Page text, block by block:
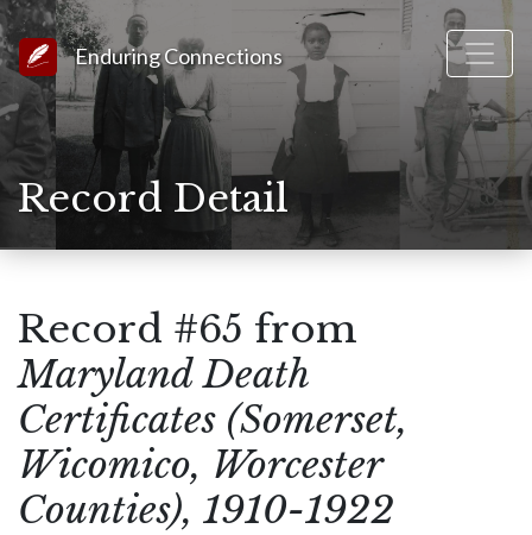
Link to Homepage
Enduring Connections
Record Detail
Record #65 from
Maryland Death
Certificates (Somerset,
Wicomico, Worcester
Counties), 1910-1922